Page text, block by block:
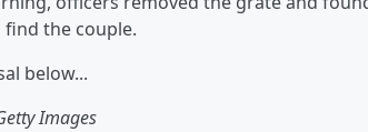
the couple.
below...
Images